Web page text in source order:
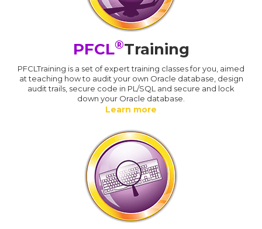
PFCL®Training
PFCLTraining is a set of expert training classes for you, aimed
at teaching how to audit your own Oracle database, design
audit trails, secure code in PL/SQL and secure and lock
down your Oracle database.
Learn more